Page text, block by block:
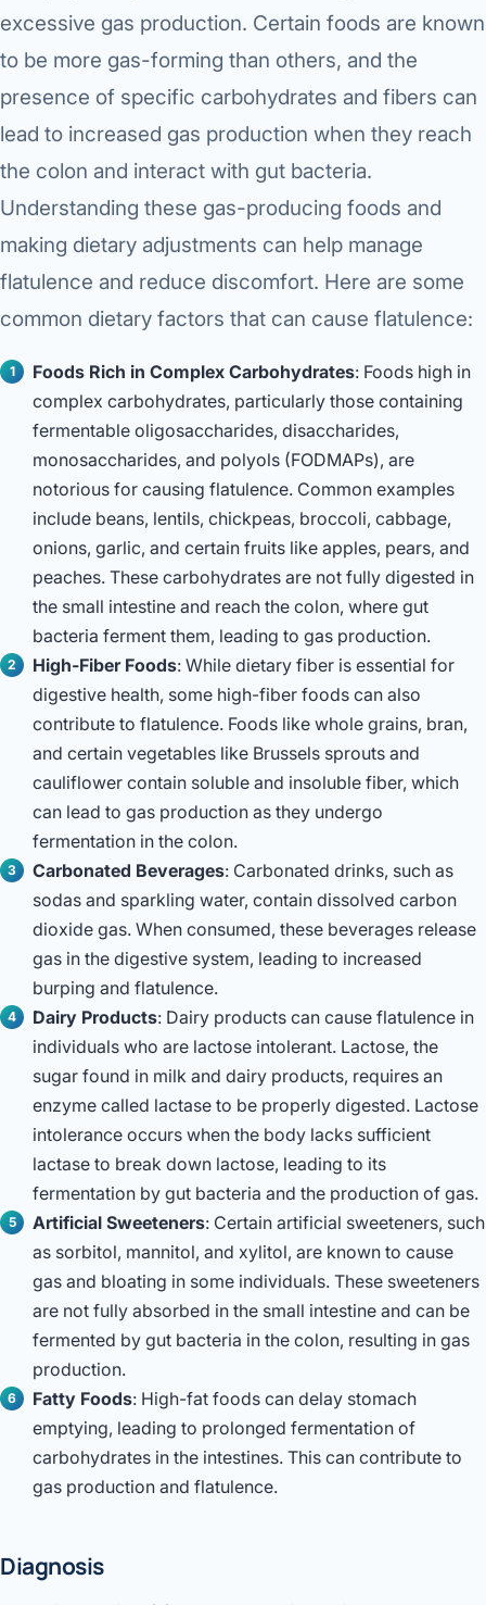
excessive gas production. Certain foods are known
to be more gas-forming than others, and the
presence of specific carbohydrates and fibers can
lead to increased gas production when they reach
the colon and interact with gut bacteria.
Understanding these gas-producing foods and
making dietary adjustments can help manage
flatulence and reduce discomfort. Here are some
common dietary factors that can cause flatulence:
Foods Rich in Complex Carbohydrates: Foods high in
complex carbohydrates, particularly those containing
fermentable oligosaccharides, disaccharides,
monosaccharides, and polyols (FODMAPs), are
notorious for causing flatulence. Common examples
include beans, lentils, chickpeas, broccoli, cabbage,
onions, garlic, and certain fruits like apples, pears, and
peaches. These carbohydrates are not fully digested in
the small intestine and reach the colon, where gut
bacteria ferment them, leading to gas production.
High-Fiber Foods: While dietary fiber is essential for
digestive health, some high-fiber foods can also
contribute to flatulence. Foods like whole grains, bran,
and certain vegetables like Brussels sprouts and
cauliflower contain soluble and insoluble fiber, which
can lead to gas production as they undergo
fermentation in the colon.
Carbonated Beverages: Carbonated drinks, such as
sodas and sparkling water, contain dissolved carbon
dioxide gas. When consumed, these beverages release
gas in the digestive system, leading to increased
burping and flatulence.
Dairy Products: Dairy products can cause flatulence in
individuals who are lactose intolerant. Lactose, the
sugar found in milk and dairy products, requires an
enzyme called lactase to be properly digested. Lactose
intolerance occurs when the body lacks sufficient
lactase to break down lactose, leading to its
fermentation by gut bacteria and the production of gas.
Artificial Sweeteners: Certain artificial sweeteners, such
as sorbitol, mannitol, and xylitol, are known to cause
gas and bloating in some individuals. These sweeteners
are not fully absorbed in the small intestine and can be
fermented by gut bacteria in the colon, resulting in gas
production.
Fatty Foods: High-fat foods can delay stomach
emptying, leading to prolonged fermentation of
carbohydrates in the intestines. This can contribute to
gas production and flatulence.
Diagnosis